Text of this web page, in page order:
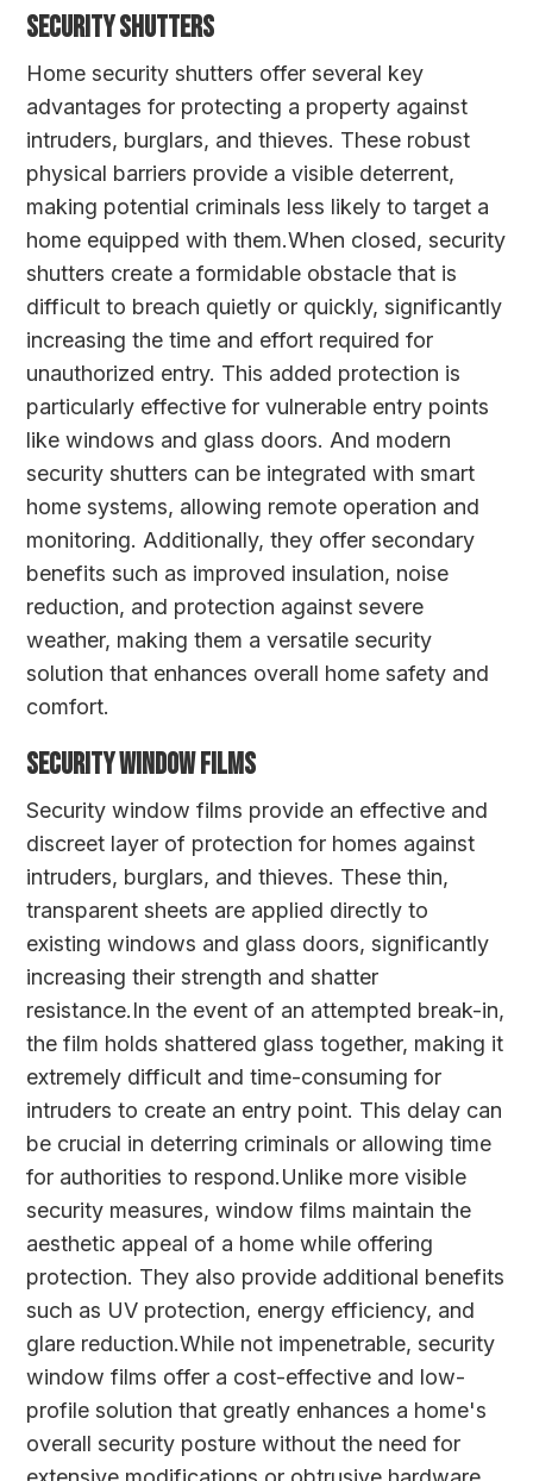
Security Shutters
Home security shutters offer several key
advantages for protecting a property against
intruders, burglars, and thieves. These robust
physical barriers provide a visible deterrent,
making potential criminals less likely to target a
home equipped with them.When closed, security
shutters create a formidable obstacle that is
difficult to breach quietly or quickly, significantly
increasing the time and effort required for
unauthorized entry. This added protection is
particularly effective for vulnerable entry points
like windows and glass doors. And modern
security shutters can be integrated with smart
home systems, allowing remote operation and
monitoring. Additionally, they offer secondary
benefits such as improved insulation, noise
reduction, and protection against severe
weather, making them a versatile security
solution that enhances overall home safety and
comfort.
Security Window Films
Security window films provide an effective and
discreet layer of protection for homes against
intruders, burglars, and thieves. These thin,
transparent sheets are applied directly to
existing windows and glass doors, significantly
increasing their strength and shatter
resistance.In the event of an attempted break-in,
the film holds shattered glass together, making it
extremely difficult and time-consuming for
intruders to create an entry point. This delay can
be crucial in deterring criminals or allowing time
for authorities to respond.Unlike more visible
security measures, window films maintain the
aesthetic appeal of a home while offering
protection. They also provide additional benefits
such as UV protection, energy efficiency, and
glare reduction.While not impenetrable, security
window films offer a cost-effective and low-
profile solution that greatly enhances a home's
overall security posture without the need for